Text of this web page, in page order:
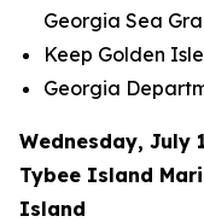
Georgia Sea
Keep Golden
Georgia
Wednesday, July
Tybee Island
Island